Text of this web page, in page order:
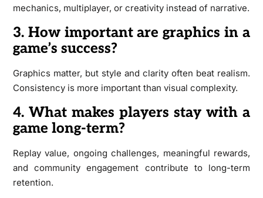
mechanics, multiplayer, or creativity instead of narrative.
3. How important are graphics in a
game’s success?
Graphics matter, but style and clarity often beat realism.
Consistency is more important than visual complexity.
4. What makes players stay with a
game long-term?
Replay value, ongoing challenges, meaningful rewards,
and community engagement contribute to long-term
retention.